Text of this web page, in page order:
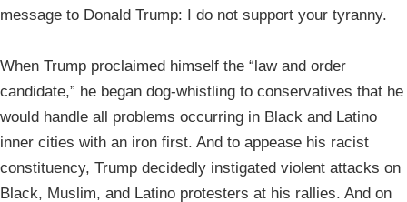
message to Donald Trump: I do not support your tyranny.
When Trump proclaimed himself the “law and order
candidate,” he began dog-whistling to conservatives that he
would handle all problems occurring in Black and Latino
inner cities with an iron first. And to appease his racist
constituency, Trump decidedly instigated violent attacks on
Black, Muslim, and Latino protesters at his rallies. And on